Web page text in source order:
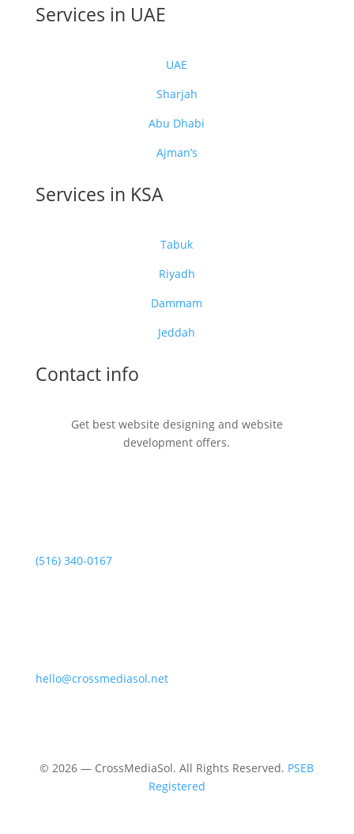
Services in UAE
UAE
Sharjah
Abu Dhabi
Ajman’s
Services in KSA
Tabuk
Riyadh
Dammam
Jeddah
Contact info
Get best website designing and website
development offers.
(516) 340-0167
hello@crossmediasol.net
© 2026 — CrossMediaSol. All Rights Reserved. PSEB
Registered